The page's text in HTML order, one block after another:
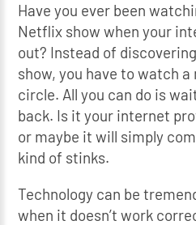
Have you ever been
Netflix show when your
out? Instead of
show, you have to watch
circle. All you can do is
back. Is it your internet
or maybe it will simply
kind of stinks.
Technology can be
when it doesn’t work